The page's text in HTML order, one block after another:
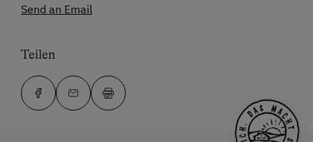
Send an Email
Teilen